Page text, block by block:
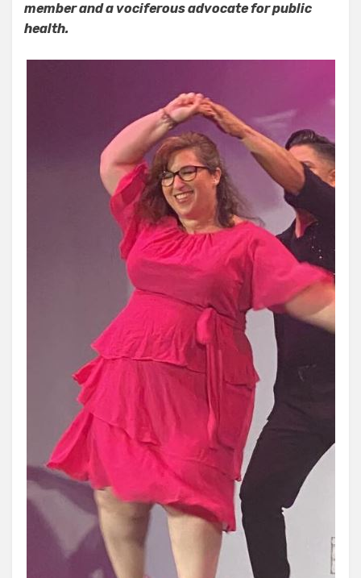
member and a vociferous advocate for public
health.